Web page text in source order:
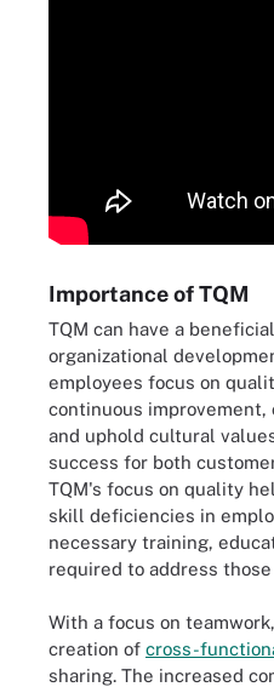
Importance of TQM
TQM can have a
organizational
employees focus on
continuous improvement,
and uphold cultural
success for both
TQM's focus on quality
skill deficiencies in
necessary training,
required to address
With a focus on
creation of cross-
sharing. The increased